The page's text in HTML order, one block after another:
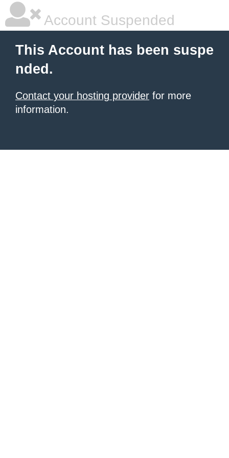
Account Suspended
This Account has been suspe
nded.
Contact your hosting provider for more
information.